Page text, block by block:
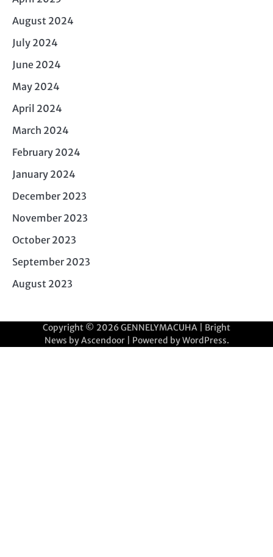
August 2024
July 2024
June 2024
May 2024
April 2024
March 2024
February 2024
January 2024
December 2023
November 2023
October 2023
September 2023
August 2023
Copyright © 2026GENNELYMACUHA | Bright
News byAscendoor| Powered byWordPress.